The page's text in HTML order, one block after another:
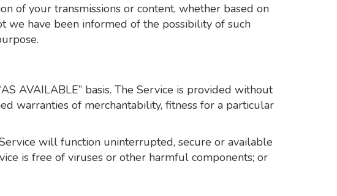
of your transmissions or content, whether based on
we have been informed of the possibility of such
AVAILABLE” basis. The Service is provided without
warranties of merchantability, fitness for a particular
will function uninterrupted, secure or available
is free of viruses or other harmful components; or